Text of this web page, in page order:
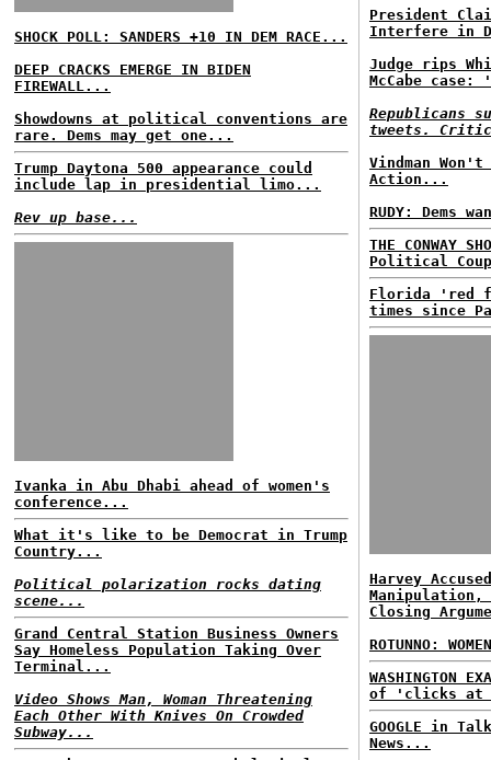
SHOCK POLL: SANDERS +10 IN DEM RACE...
DEEP CRACKS EMERGE IN BIDEN
FIREWALL...
Showdowns at political conventions are
rare. Dems may get one...
Trump Daytona 500 appearance could
include lap in presidential limo...
Rev up base...
Ivanka in Abu Dhabi ahead of women's
conference...
What it's like to be Democrat in Trump
Country...
Political polarization rocks dating
scene...
Grand Central Station Business Owners
Say Homeless Population Taking Over
Terminal...
Video Shows Man, Woman Threatening
Each Other With Knives On Crowded
Subway...
President
Interfere in
Judge rips
McCabe
Republicans
tweets.
Vindman
Action...
RUDY: Dems
THE CONWAY
Political
Florida 'red
times since
Harvey
Manipulation,
Closing
ROTUNNO:
WASHINGTON
of 'clicks at
GOOGLE in
News...